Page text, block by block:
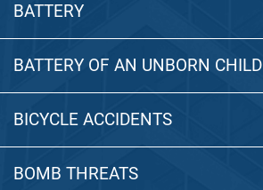
BATTERY
BATTERY OF AN UNBORN CHILD
BICYCLE ACCIDENTS
BOMB THREATS